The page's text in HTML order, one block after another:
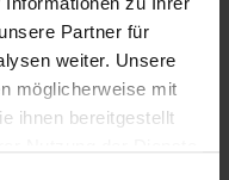
Partner für
weiter. Unsere
möglicherweise mit
ihnen bereitgestellt
& Innflow